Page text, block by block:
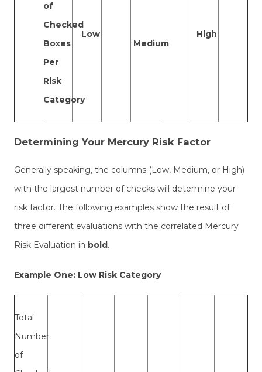
of
Checked
Boxes
Per
Risk
Category
Low
Medium
High
Determining Your Mercury Risk Factor
Generally speaking, the columns (Low, Medium, or High)
with the largest number of checks will determine your
risk factor. The following examples show the result of
three different evaluations with the correlated Mercury
Risk Evaluation in bold.
Example One: Low Risk Category
Total
Number
of